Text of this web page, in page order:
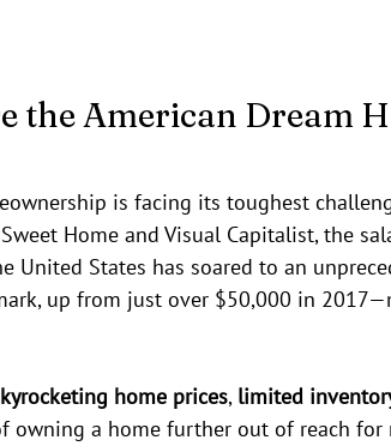
the American Dream
is facing its toughest
Home and Visual Capitalist, the
United States has soared to an
up from just over $50,000 in
home prices, limited
owning a home further out of reach for